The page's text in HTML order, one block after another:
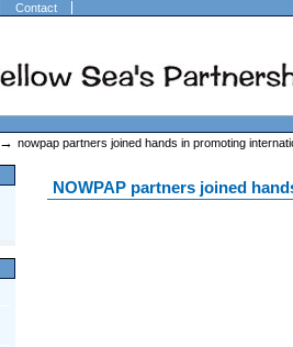
Contact
→nowpap partners joined hands in promoting
NOWPAP partners joined